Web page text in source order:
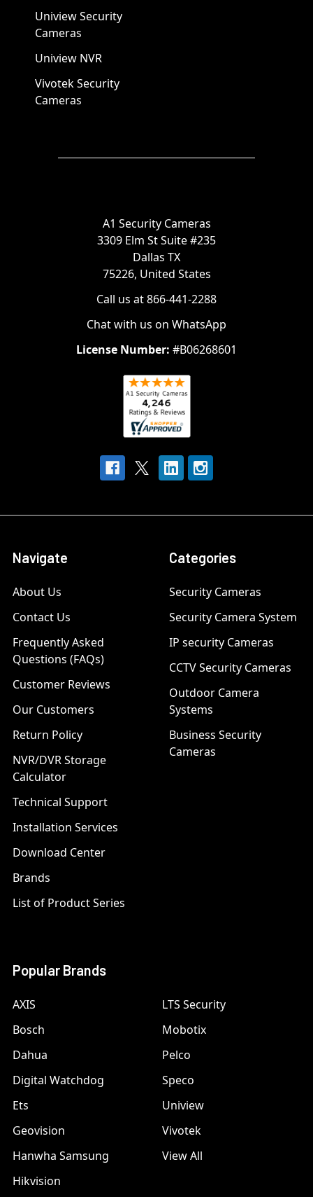
Uniview Security
Cameras
Uniview NVR
Vivotek Security
Cameras
A1 Security Cameras
3309 Elm St Suite #235
Dallas TX
75226, United States
Call us at 866-441-2288
Chat with us on WhatsApp
License Number: #B06268601
Navigate
About Us
Contact Us
Frequently Asked
Questions (FAQs)
Customer Reviews
Our Customers
Return Policy
NVR/DVR Storage
Calculator
Technical Support
Installation Services
Download Center
Brands
List of Product Series
Categories
Security Cameras
Security Camera System
IP security Cameras
CCTV Security Cameras
Outdoor Camera
Systems
Business Security
Cameras
Popular Brands
AXIS
Bosch
Dahua
Digital Watchdog
Ets
Geovision
Hanwha Samsung
Hikvision
LTS Security
Mobotix
Pelco
Speco
Uniview
Vivotek
View All